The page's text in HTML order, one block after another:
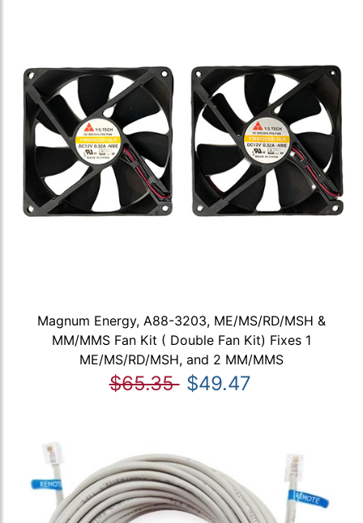
Magnum Energy, A88-3203, ME/MS/RD/MSH &
MM/MMS Fan Kit ( Double Fan Kit) Fixes 1
ME/MS/RD/MSH, and 2 MM/MMS
$65.35 $49.47